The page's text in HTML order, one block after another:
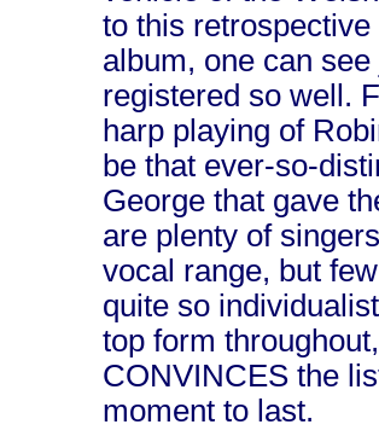
to this
album, one can
registered so well.
harp playing of
be that ever-so-
George that gave
are plenty of
vocal range, but
quite so
top form
CONVINCES the
moment to last.